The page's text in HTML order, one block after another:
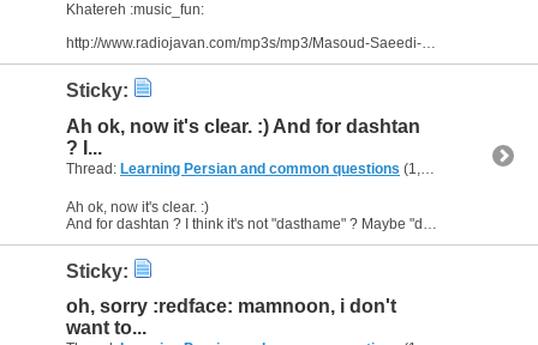
Khatereh :music_fun:
http://www.radiojavan.com/mp3s/mp3/Masoud-Saeedi-Khatereh
Sticky:
Ah ok, now it's clear. :) And for dashtan
? I...
Thread: Learning Persian and common questions (1,266 Replies, 1,747,518 Views) by
Ah ok, now it's clear. :)
And for dashtan ? I think it's not "dasthame" ? Maybe "dasht-e boodam"?
Sticky:
oh, sorry :redface: mamnoon, i don't
want to...